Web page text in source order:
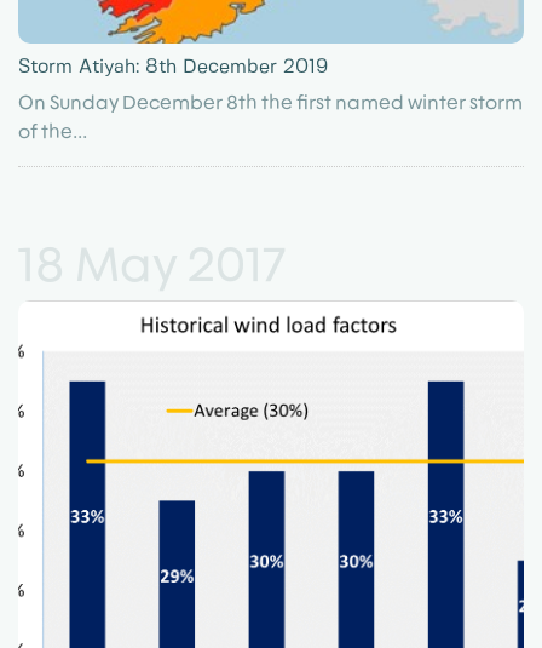
Storm Atiyah: 8th December 2019
On Sunday December 8th the first named winter storm
of the...
18 May 2017